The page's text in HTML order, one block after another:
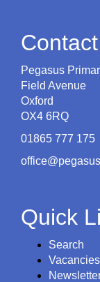
Pegasus
Field Avenue
Oxford
OX4 6RQ
01865 777 175
Quick
Search
Vacancies